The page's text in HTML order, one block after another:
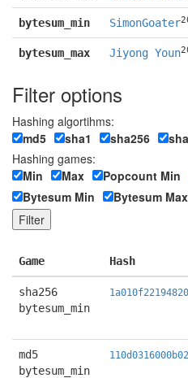
bytesum_min SimonGoater
bytesum_max Jiyong Youn
Filter options
Hashing algortihms:
md5
sha1 sha256
Hashing games:
Min
Max Popcount Min
Bytesum Min
Bytesum Max
Game Hash
sha256
bytesum_min
md5
bytesum_min